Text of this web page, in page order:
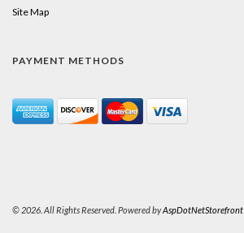
Site Map
PAYMENT METHODS
© 2026. All Rights Reserved. Powered byAspDotNetStorefront